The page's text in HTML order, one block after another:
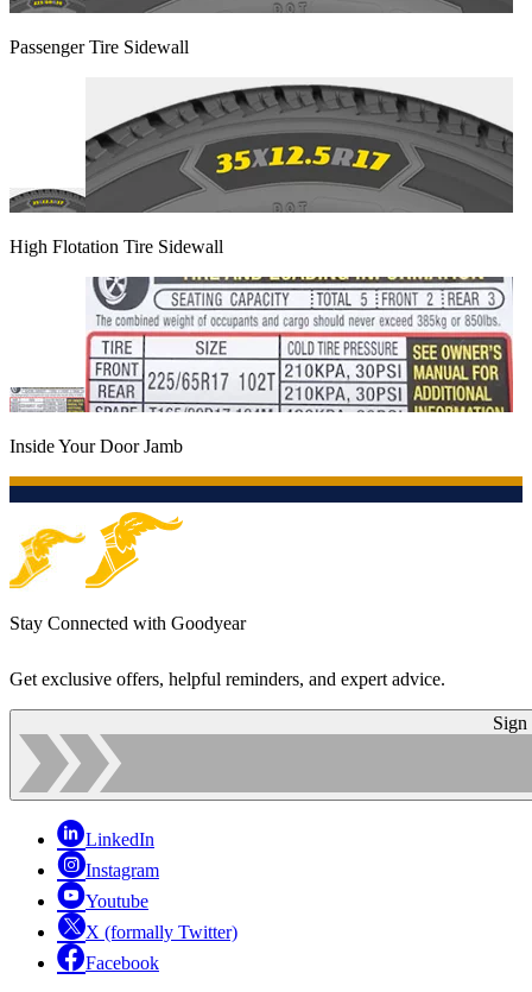
Passenger Tire Sidewall
High Flotation Tire Sidewall
Inside Your Door Jamb
Stay Connected with Goodyear
Get exclusive offers, helpful reminders, and expert advice.
Sign
LinkedIn
Instagram
Youtube
X (formally Twitter)
Facebook